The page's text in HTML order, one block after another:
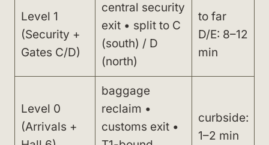
Level 1
(Security +
Gates C/D)
central security
exit • split to C
(south) / D
(north)
to far
D/E: 8–12
min
Level 0
(Arrivals +
baggage
reclaim •
customs exit •
curbside:
1–2 min